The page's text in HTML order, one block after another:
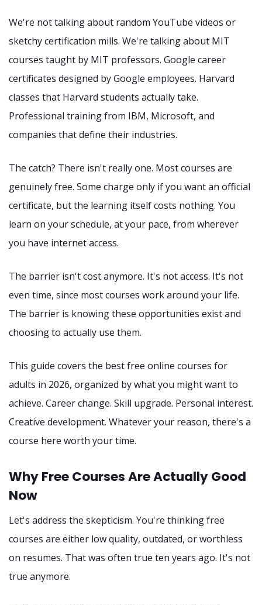
We're not talking about random YouTube videos or
sketchy certification mills. We're talking about MIT
courses taught by MIT professors. Google career
certificates designed by Google employees. Harvard
classes that Harvard students actually take.
Professional training from IBM, Microsoft, and
companies that define their industries.
The catch? There isn't really one. Most courses are
genuinely free. Some charge only if you want an official
certificate, but the learning itself costs nothing. You
learn on your schedule, at your pace, from wherever
you have internet access.
The barrier isn't cost anymore. It's not access. It's not
even time, since most courses work around your life.
The barrier is knowing these opportunities exist and
choosing to actually use them.
This guide covers the best free online courses for
adults in 2026, organized by what you might want to
achieve. Career change. Skill upgrade. Personal interest.
Creative development. Whatever your reason, there's a
course here worth your time.
Why Free Courses Are Actually Good
Now
Let's address the skepticism. You're thinking free
courses are either low quality, outdated, or worthless
on resumes. That was often true ten years ago. It's not
true anymore.